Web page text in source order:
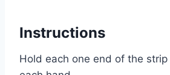
Instructions
Hold each one end of the